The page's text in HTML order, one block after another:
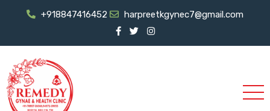
+918847416452 harpreetkgynec7@gmail.com